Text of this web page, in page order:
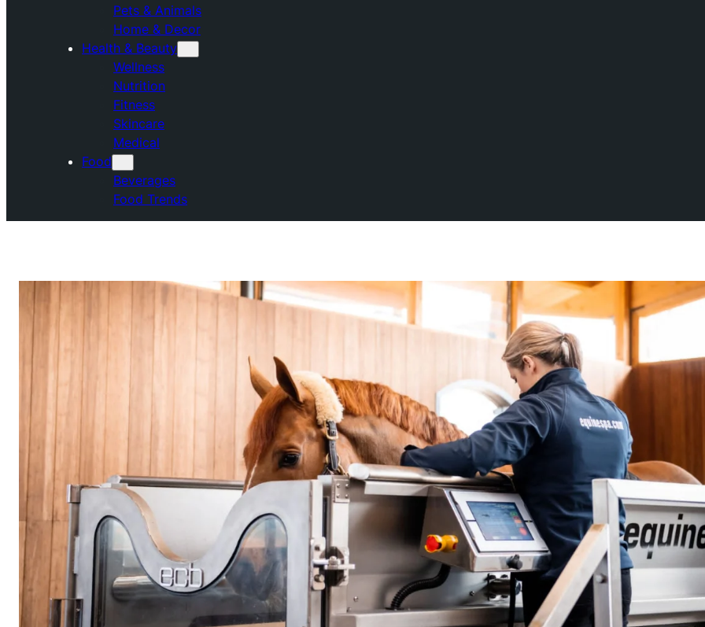
Pets & Animals
Home & Decor
Health & Beauty
Wellness
Nutrition
Fitness
Skincare
Medical
Food
Beverages
Food Trends